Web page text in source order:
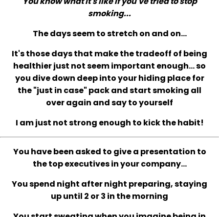
smoking...
The days seem to stretch on and on...
It's those days that make the tradeoff of being
healthier just not seem important enough... so
you dive down deep into your hiding place for
the "just in case" pack and start smoking all
over again and say to yourself
I am just not strong enough to kick the habit!
You have been asked to give a presentation to
the top executives in your company...
You spend night after night preparing, staying
up until 2 or 3 in the morning